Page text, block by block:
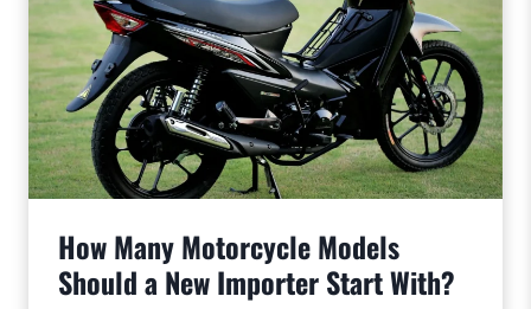
How Many Motorcycle Models
Should a New Importer Start With?